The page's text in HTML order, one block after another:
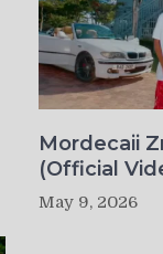
Mordecaii
(Official
May 9, 2026